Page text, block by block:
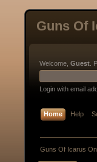
Guns Of
Welcome, Guest .
Login with email
Home Help
Guns Of Icarus